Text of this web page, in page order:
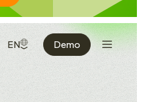
Demo
EN
SHOW AVAILABLE Show the